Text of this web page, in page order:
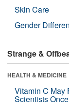
Skin Care
Gender
Strange &
HEALTH & MEDICINE
Vitamin C May
Scientists